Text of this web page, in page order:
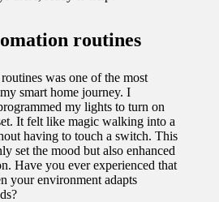
routines
was one of the most
smart home journey. I
my lights to turn on
It felt like magic walking into a
having to touch a switch. This
set the mood but also enhanced
Have you ever experienced that
your environment adapts